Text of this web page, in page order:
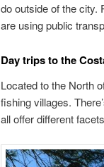
do outside of the city.
are using public
Day trips to the
Located to the North
fishing villages.
all offer different